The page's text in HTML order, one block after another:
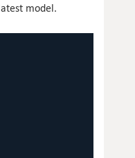
model.